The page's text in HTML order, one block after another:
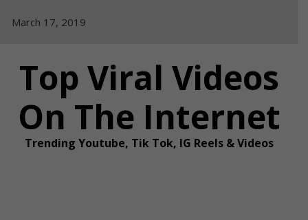
March 17, 2019
Top Viral Videos
On The Internet
Trending Youtube, Tik Tok, IG Reels & Videos